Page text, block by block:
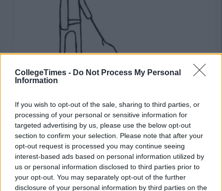
CollegeTimes - Do Not Process My Personal
Information
If you wish to opt-out of the sale, sharing to third parties, or
processing of your personal or sensitive information for
targeted advertising by us, please use the below opt-out
section to confirm your selection. Please note that after your
opt-out request is processed you may continue seeing
interest-based ads based on personal information utilized by
us or personal information disclosed to third parties prior to
your opt-out. You may separately opt-out of the further
disclosure of your personal information by third parties on the
12) Read self help books
Advertisement
If I am aware and intune with my inner self the answers in the
exam will come to me… Right? #whyamIlikethis
13) Assemble IKEA furniture